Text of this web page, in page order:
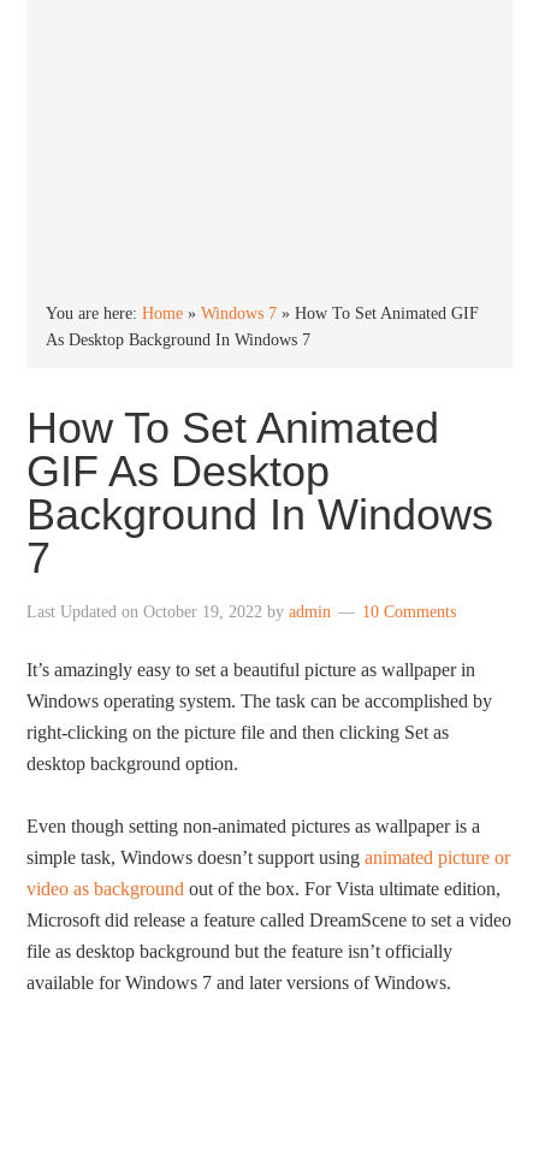
You are here:Home »Windows 7 »How To Set Animated GIF
As Desktop Background In Windows 7
How To Set Animated
GIF As Desktop
Background In Windows
7
Last Updated onOctober 19, 2022 byadmin 10 Comments
It’s amazingly easy to set a beautiful picture as wallpaper in
Windows operating system. The task can be accomplished by
right-clicking on the picture file and then clicking Set as
desktop background option.
Even though setting non-animated pictures as wallpaper is a
simple task, Windows doesn’t support usinganimated picture or
video as background out of the box. For Vista ultimate edition,
Microsoft did release a feature called DreamScene to set a video
file as desktop background but the feature isn’t officially
available for Windows 7 and later versions of Windows.